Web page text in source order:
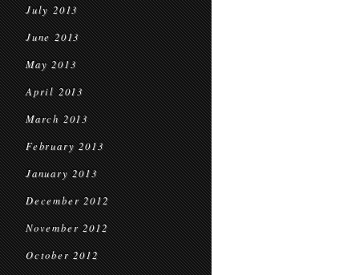
July 2013
June 2013
May 2013
April 2013
March 2013
February 2013
January 2013
December 2012
November 2012
October 2012